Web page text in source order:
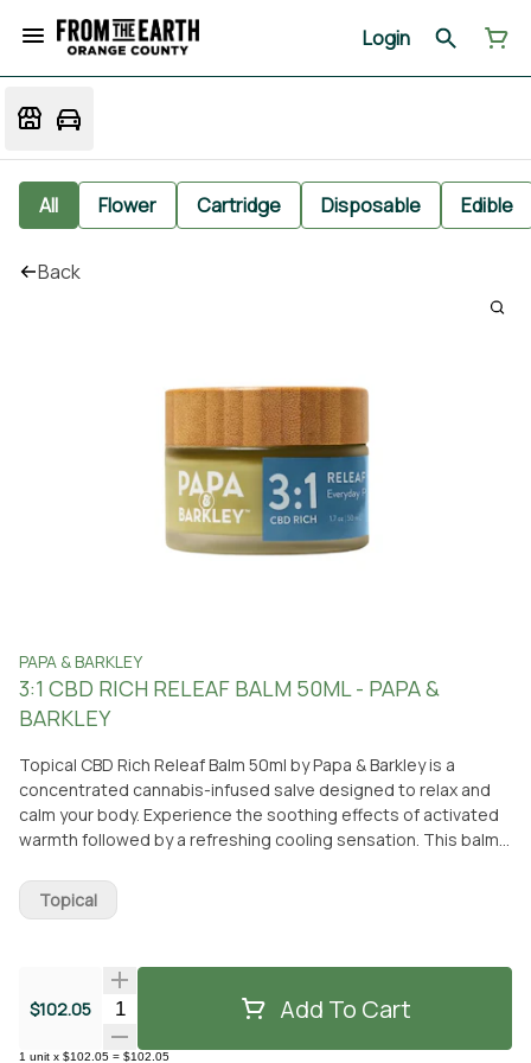
Login
All Flower Cartridge Disposable Edible
Back
PAPA & BARKLEY
3:1 CBD RICH RELEAF BALM 50ML - PAPA &
BARKLEY
Topical CBD Rich Releaf Balm 50ml by Papa & Barkley is a
concentrated cannabis-infused salve designed to relax and
calm your body. Experience the soothing effects of activated
warmth followed by a refreshing cooling sensation. This balm
eucalyptus, tea tree, peppermint, and lavender plants, giving
it a subtle herbaceous scent. Made from all-natural
targeted topical formula is suitable for sensitive skin and
promotes inner harmony while addressing affliction. This CBD-
rich balm is non-psychoactive, meaning it won't make you feel
high. It is applied directly to the skin and works to relieve
$102.05 Quantity Selector Add To Cart
1 unit x $102.05 = $102.05
Topical